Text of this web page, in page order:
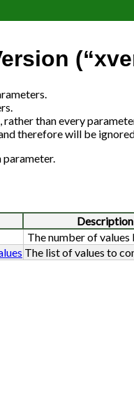
than every
therefore will be
Description
The number of values
The list of values to